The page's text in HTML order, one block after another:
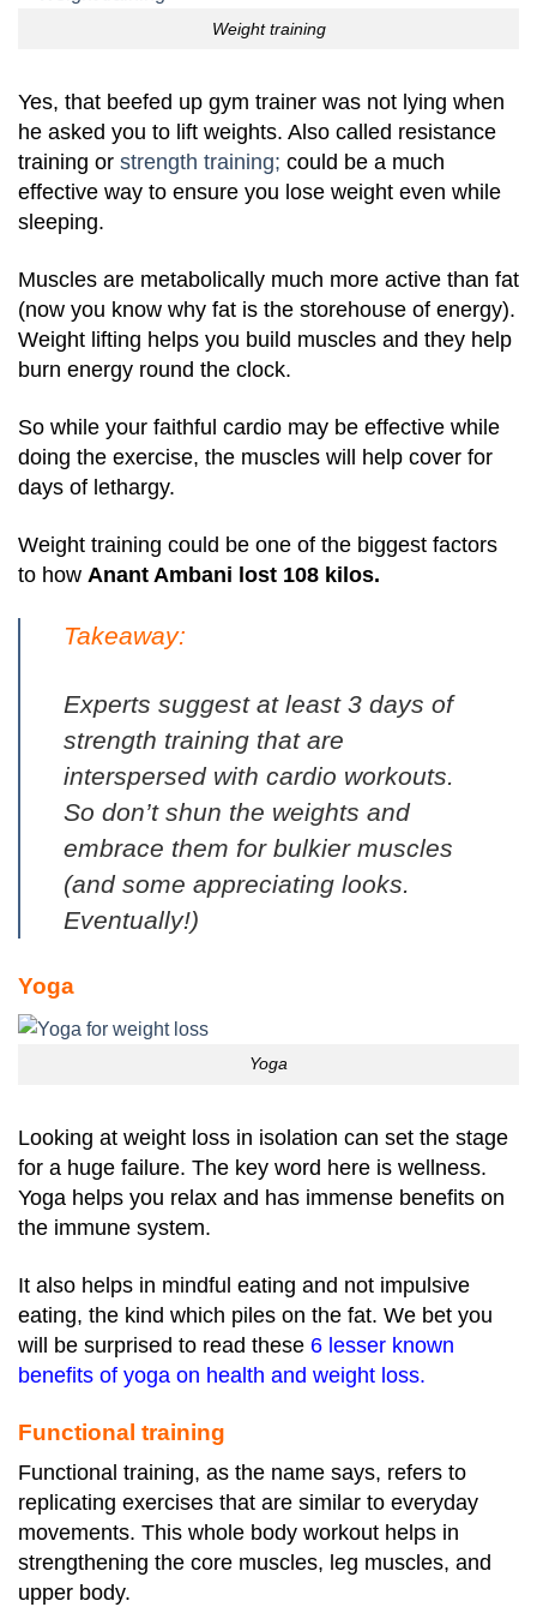
Weight training
Yes, that beefed up gym trainer was not lying when
he asked you to lift weights. Also called resistance
training or strength training; could be a much
effective way to ensure you lose weight even while
sleeping.
Muscles are metabolically much more active than fat
(now you know why fat is the storehouse of energy).
Weight lifting helps you build muscles and they help
burn energy round the clock.
So while your faithful cardio may be effective while
doing the exercise, the muscles will help cover for
days of lethargy.
Weight training could be one of the biggest factors
to how Anant Ambani lost 108 kilos.
Takeaway:
Experts suggest at least 3 days of
strength training that are
interspersed with cardio workouts.
So don’t shun the weights and
embrace them for bulkier muscles
(and some appreciating looks.
Eventually!)
Yoga
Yoga
Looking at weight loss in isolation can set the stage
for a huge failure. The key word here is wellness.
Yoga helps you relax and has immense benefits on
the immune system.
It also helps in mindful eating and not impulsive
eating, the kind which piles on the fat. We bet you
will be surprised to read these 6 lesser known
benefits of yoga on health and weight loss.
Functional training
Functional training, as the name says, refers to
replicating exercises that are similar to everyday
movements. This whole body workout helps in
strengthening the core muscles, leg muscles, and
upper body.